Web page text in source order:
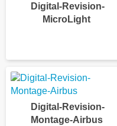
Digital-Revision-
MicroLight
Digital-Revision-
Montage-Airbus